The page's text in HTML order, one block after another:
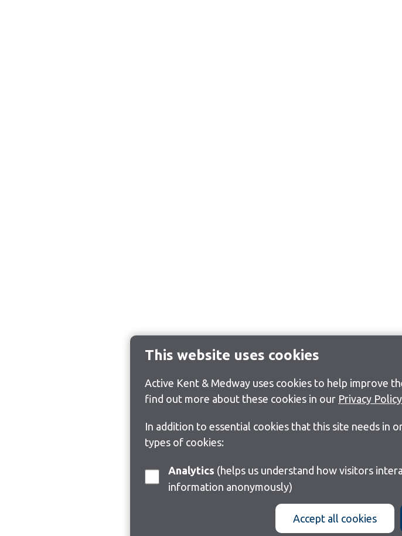
This website uses cookies
Active Kent & Medway uses cookies to help improve
find out more about these cookies in our Privacy Policy
In addition to essential cookies that this site needs
types of cookies:
Analytics
information anonymously)
Accept all cookies